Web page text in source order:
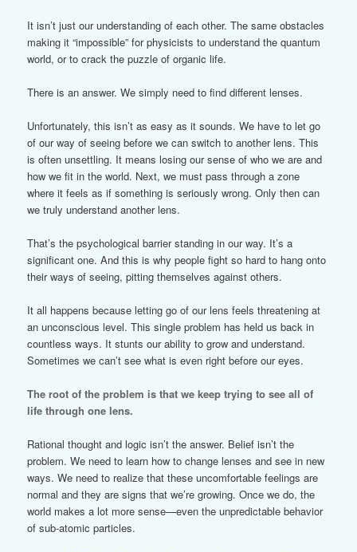
It isn’t just our understanding of each other. The same obstacles
making it “impossible” for physicists to understand the quantum
world, or to crack the puzzle of organic life.
There is an answer. We simply need to find different lenses.
Unfortunately, this isn’t as easy as it sounds. We have to let go
of our way of seeing before we can switch to another lens. This
is often unsettling. It means losing our sense of who we are and
how we fit in the world. Next, we must pass through a zone
where it feels as if something is seriously wrong. Only then can
we truly understand another lens.
That’s the psychological barrier standing in our way. It’s a
significant one. And this is why people fight so hard to hang onto
their ways of seeing, pitting themselves against others.
It all happens because letting go of our lens feels threatening at
an unconscious level. This single problem has held us back in
countless ways. It stunts our ability to grow and understand.
Sometimes we can’t see what is even right before our eyes.
The root of the problem is that we keep trying to see all of
life through one lens.
Rational thought and logic isn’t the answer. Belief isn’t the
problem. We need to learn how to change lenses and see in new
ways. We need to realize that these uncomfortable feelings are
normal and they are signs that we’re growing. Once we do, the
world makes a lot more sense—even the unpredictable behavior
of sub-atomic particles.